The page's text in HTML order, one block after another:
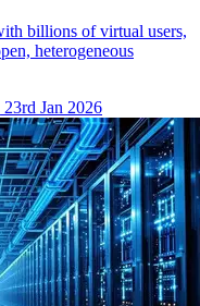
billions of virtual users,
heterogeneous
Jan 2026